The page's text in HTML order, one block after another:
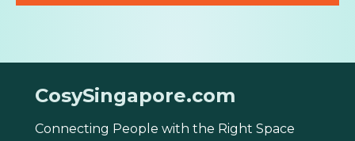
CosySingapore.com
Connecting People with the Right Space